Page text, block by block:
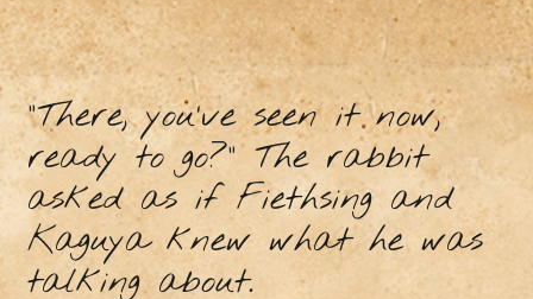
"There, you’ve seen it now,
ready to go?” The rabbit
asked as if Fiethsing and
Kaguya knew what he was
talking about.